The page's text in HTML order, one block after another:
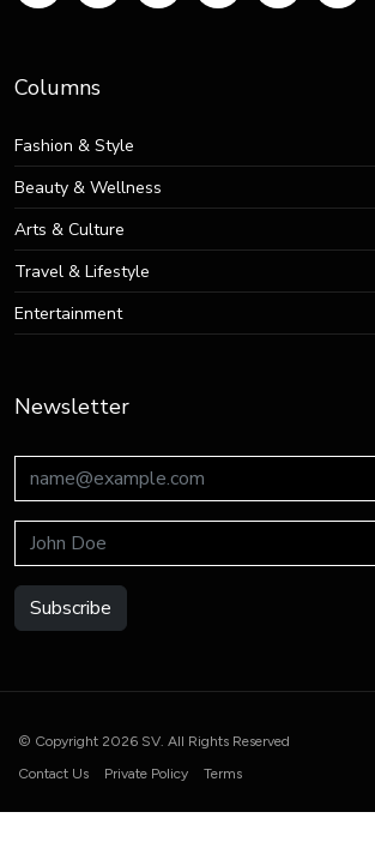
Columns
Fashion & Style
Beauty & Wellness
Arts & Culture
Travel & Lifestyle
Entertainment
Newsletter
Subscribe
© Copyright 2026 SV. All Rights Reserved
Contact Us
Private Policy Terms